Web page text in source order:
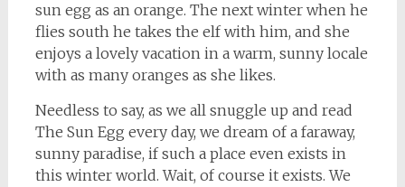
sun egg as an orange. The next winter when he
flies south he takes the elf with him, and she
enjoys a lovely vacation in a warm, sunny locale
with as many oranges as she likes.
Needless to say, as we all snuggle up and read
The Sun Egg every day, we dream of a faraway,
sunny paradise, if such a place even exists in
this winter world. Wait, of course it exists. We